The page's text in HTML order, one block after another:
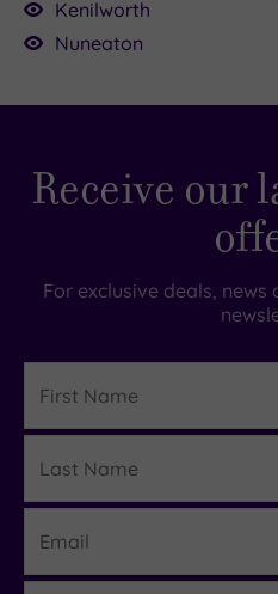
our
spa vouchers
Kenilworth
Nuneaton
Receive our
For exclusive deals,
Name
Name